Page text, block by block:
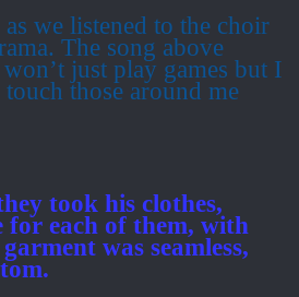
we listened to the choir
The song above
just play games but I
those around me
took his clothes,
for each of them, with
was seamless,